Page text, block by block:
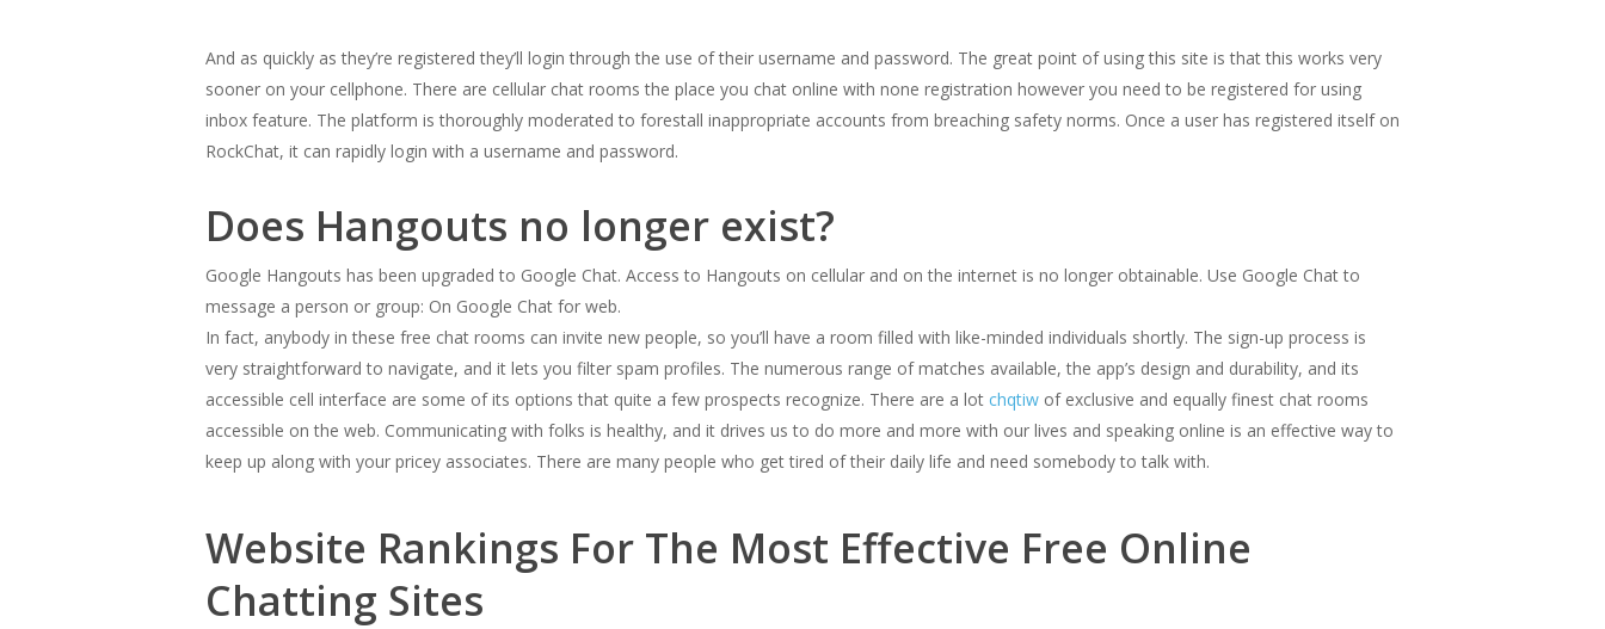
And as quickly as they’re registered they’ll login through the use of their username and password. The great point of using this site is that this works very
sooner on your cellphone. There are cellular chat rooms the place you chat online with none registration however you need to be registered for using
inbox feature. The platform is thoroughly moderated to forestall inappropriate accounts from breaching safety norms. Once a user has registered itself on
RockChat, it can rapidly login with a username and password.
Does Hangouts no longer exist?
Google Hangouts has been upgraded to Google Chat. Access to Hangouts on cellular and on the internet is no longer obtainable. Use Google Chat to
message a person or group: On Google Chat for web.
In fact, anybody in these free chat rooms can invite new people, so you’ll have a room filled with like-minded individuals shortly. The sign-up process is
very straightforward to navigate, and it lets you filter spam profiles. The numerous range of matches available, the app’s design and durability, and its
accessible cell interface are some of its options that quite a few prospects recognize. There are a lot chqtiw of exclusive and equally finest chat rooms
accessible on the web. Communicating with folks is healthy, and it drives us to do more and more with our lives and speaking online is an effective way to
keep up along with your pricey associates. There are many people who get tired of their daily life and need somebody to talk with.
Website Rankings For The Most Effective Free Online
Chatting Sites